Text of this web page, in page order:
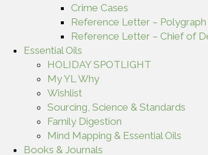
Crime Cases
Reference Letter –
Reference Letter – Chief of
Essential Oils
HOLIDAY SPOTLIGHT
My YL Why
Wishlist
Sourcing, Science & Standards
Family Digestion
Mind Mapping & Essential Oils
Books & Journals